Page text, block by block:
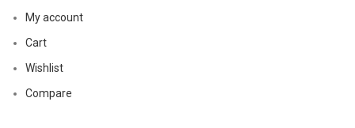
My account
Cart
Wishlist
Compare